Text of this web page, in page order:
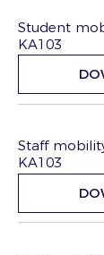
Student
KA103
Staff
KA103